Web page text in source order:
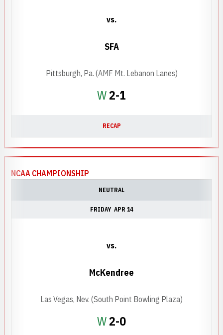
WWin
2-1
vs.
SFA
Pittsburgh, Pa. (AMF Mt. Lebanon Lanes)
RECAP
NCAA CHAMPIONSHIP
NEUTRAL
FRIDAY APR 14
WWin
2-0
vs.
McKendree
Las Vegas, Nev. (South Point Bowling Plaza)